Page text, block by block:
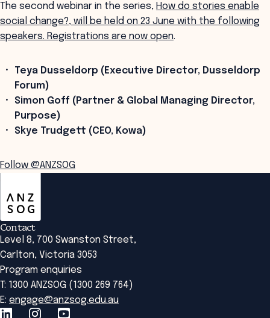
The second webinar in the series, How do stories enable
social change?, will be held on 23 June with the following
speakers. Registrations are now open.
Teya Dusseldorp (Executive Director, Dusseldorp
Forum)
Simon Goff (Partner & Global Managing Director,
Purpose)
Skye Trudgett (CEO, Kowa)
Follow @ANZSOG
Contact
Level 8, 700 Swanston Street,
Carlton, Victoria 3053
Program enquiries
T: 1300 ANZSOG (1300 269 764)
E: engage@anzsog.edu.au